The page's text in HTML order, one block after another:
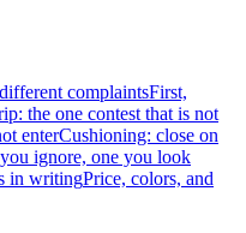
complaintsFirst,
the one contest that is not
enterCushioning: close on
ignore, one you look
in writingPrice, colors, and